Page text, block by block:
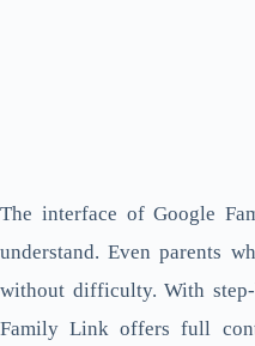
The interface of Google
understand. Even parents
without difficulty. With
Family Link offers full